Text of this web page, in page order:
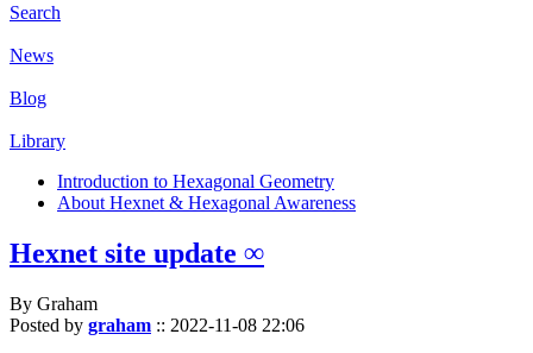
Search
News
Blog
Library
Introduction to Hexagonal Geometry
About Hexnet & Hexagonal Awareness
Hexnet site update ∞
By Graham
Posted by graham :: 2022-11-08 22:06